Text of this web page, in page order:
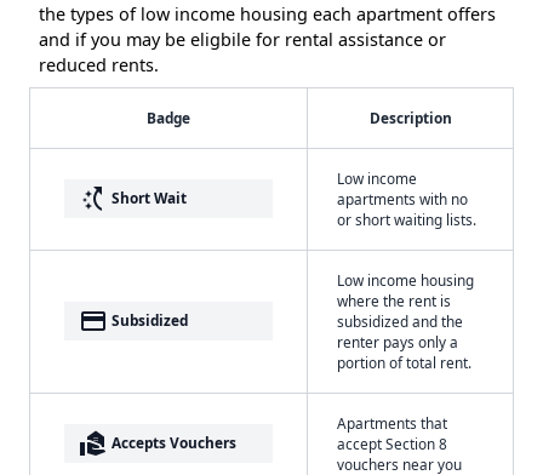
the types of low income housing each apartment offers
and if you may be eligbile for rental assistance or
reduced rents.
Badge Description
switch_access_shortcut Short Wait
Low income
apartments with no
or short waiting lists.
payment Subsidized
Low income housing
where the rent is
subsidized and the
renter pays only a
portion of total rent.
real_estate_agent Accepts Vouchers
Apartments that
accept Section 8
vouchers near you